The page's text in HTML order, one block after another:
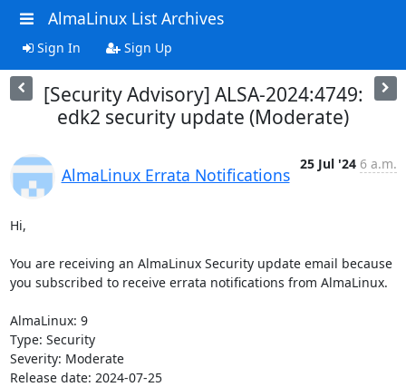
AlmaLinux List Archives
Sign In Sign Up
[Security Advisory] ALSA-2024:4749:
edk2 security update (Moderate)
AlmaLinux Errata Notifications
25 Jul '24 6 a.m.
Hi,
You are receiving an AlmaLinux Security update email because
you subscribed to receive errata notifications from AlmaLinux.
AlmaLinux: 9
Type: Security
Severity: Moderate
Release date: 2024-07-25